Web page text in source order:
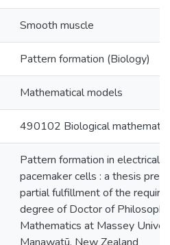
Smooth muscle
Pattern formation (Biology)
Mathematical models
490102 Biological
Pattern formation in
pacemaker cells : a thesis
partial fulfillment of the
degree of Doctor of
Mathematics at Massey